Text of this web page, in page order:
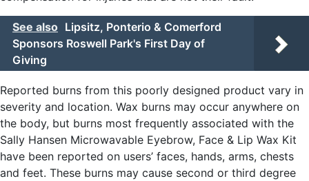
See also Lipsitz, Ponterio & Comerford
Sponsors Roswell Park's First Day of
Giving
Reported burns from this poorly designed product vary in
severity and location. Wax burns may occur anywhere on
the body, but burns most frequently associated with the
Sally Hansen Microwavable Eyebrow, Face & Lip Wax Kit
have been reported on users’ faces, hands, arms, chests
and feet. These burns may cause second or third degree